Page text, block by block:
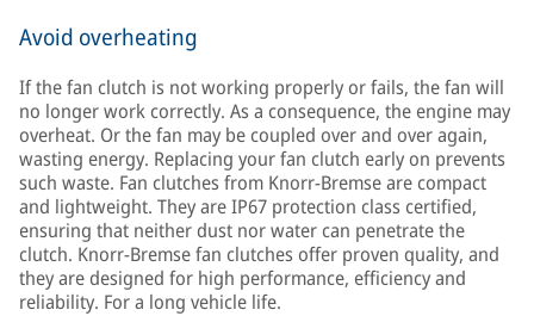
Avoid overheating
If the fan clutch is not working properly or fails, the fan will
no longer work correctly. As a consequence, the engine may
overheat. Or the fan may be coupled over and over again,
wasting energy. Replacing your fan clutch early on prevents
such waste. Fan clutches from Knorr-Bremse are compact
and lightweight. They are IP67 protection class certified,
ensuring that neither dust nor water can penetrate the
clutch. Knorr-Bremse fan clutches offer proven quality, and
they are designed for high performance, efficiency and
reliability. For a long vehicle life.